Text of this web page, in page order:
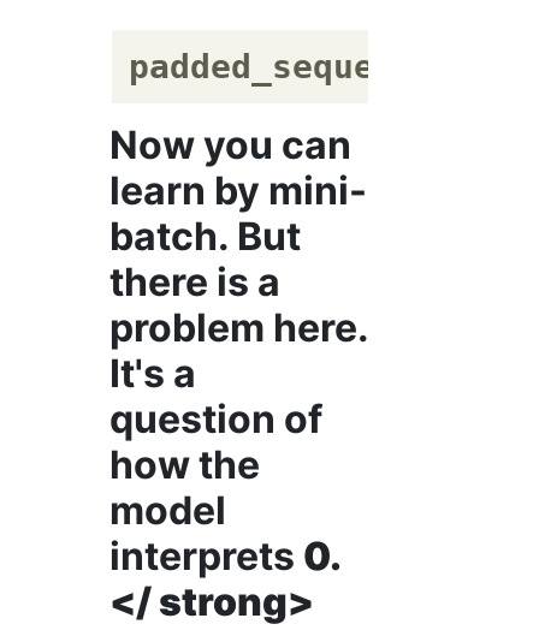
padded_sequences
Now you can
learn by mini-
batch. But
there is a
problem here.
It's a
question of
how the
model
interprets 0.
</ strong>